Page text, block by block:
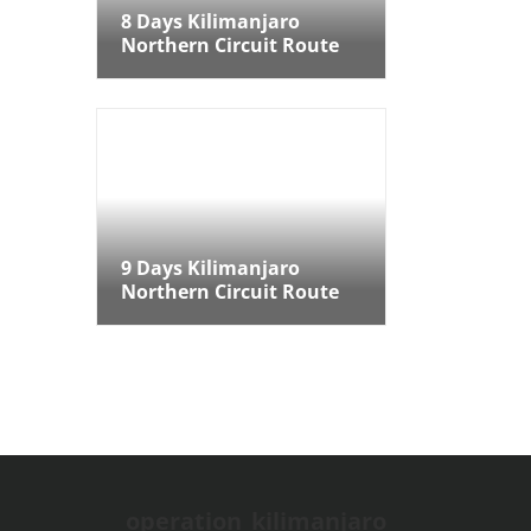
8 Days Kilimanjaro
Northern Circuit Route
9 Days Kilimanjaro
Northern Circuit Route
9 Days Kilimanjaro
Northern Circuit Route